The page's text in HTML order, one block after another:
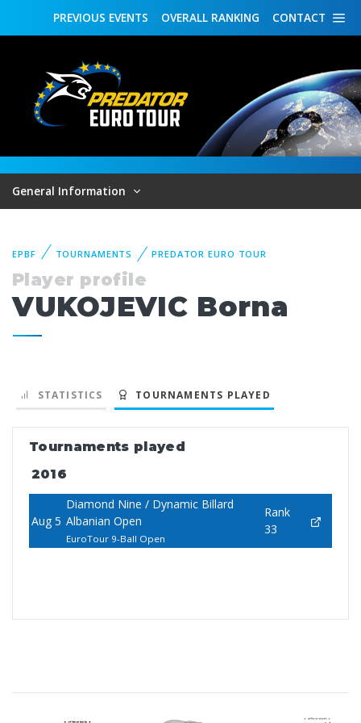
CONTACT
OVERALL RANKING
PREVIOUS EVENTS
General Information
EPBF TOURNAMENTS PREDATOR EURO TOUR
Player profile
VUKOJEVIC Borna
STATISTICS TOURNAMENTS PLAYED
Tournaments played
2016
Aug 5
Diamond Nine / Dynamic Billard
Albanian Open
EuroTour 9-Ball Open
Rank
33